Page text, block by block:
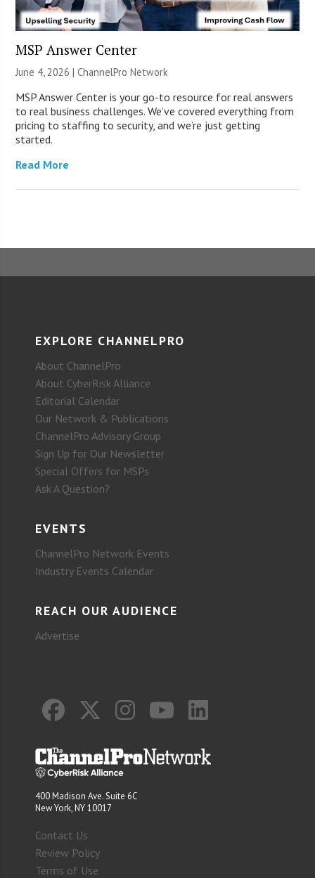
MSP Answer Center
June 4, 2026 |ChannelPro Network
MSP Answer Center is your go-to resource for real answers
to real business challenges. We’ve covered everything from
pricing to staffing to security, and we’re just getting
started.
Read More
EXPLORE CHANNELPRO
About ChannelPro
About CyberRisk Alliance
Editorial Calendar
Our Network & Publications
ChannelPro Advisory Group
Sign Up for Our Newsletter
Special Offers for MSPs
Ask A Question?
EVENTS
ChannelPro Network Events
Industry Events Calendar
REACH OUR AUDIENCE
Advertise
400 Madison Ave. Suite 6C
New York, NY 10017
Contact Us
Review Policy
Terms of Use